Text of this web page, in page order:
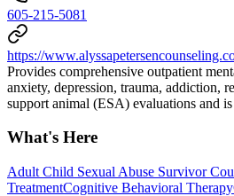
605-215-5081
https://
Provides comprehensive outpatient
anxiety, depression, trauma, addiction,
support animal (ESA) evaluations and
What's Here
Adult Child Sexual Abuse Survivor
TreatmentCognitive Behavioral Therapy